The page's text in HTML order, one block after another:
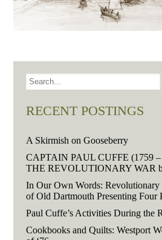
RECENT POSTINGS
A Skirmish on Gooseberry
CAPTAIN PAUL CUFFE (1759
THE REVOLUTIONARY WAR
In Our Own Words: Revolutionary
of Old Dartmouth Presenting Four
Paul Cuffe’s Activities During the
Cookbooks and Quilts: Westport